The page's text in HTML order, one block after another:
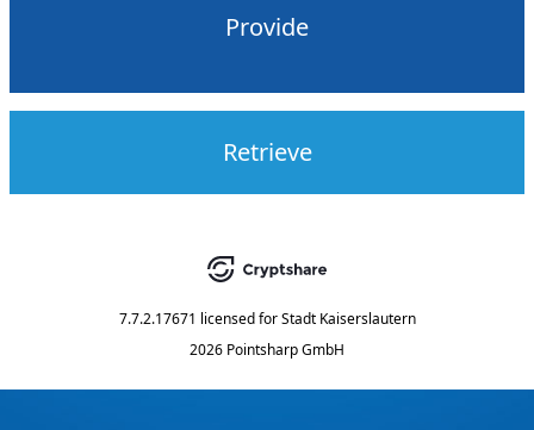
Provide
Retrieve
7.7.2.17671 licensed for Stadt Kaiserslautern
2026 Pointsharp GmbH